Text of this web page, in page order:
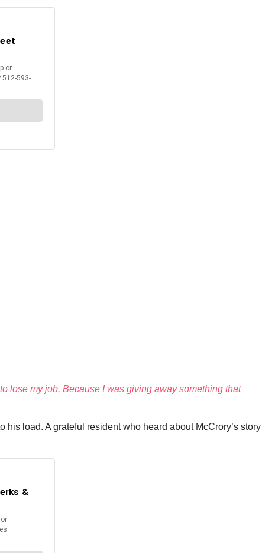
lose my job. Because I was giving away something that
load. A grateful resident who heard about McCrory’s story